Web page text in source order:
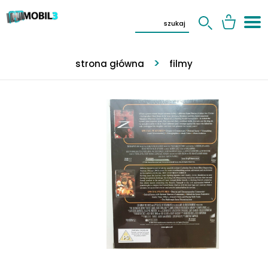
strona główna filmy